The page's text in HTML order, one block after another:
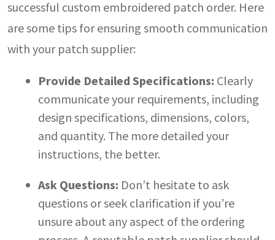
successful custom embroidered patch order. Here
are some tips for ensuring smooth communication
with your patch supplier:
Provide Detailed Specifications: Clearly
communicate your requirements, including
design specifications, dimensions, colors,
and quantity. The more detailed your
instructions, the better.
Ask Questions: Don’t hesitate to ask
questions or seek clarification if you’re
unsure about any aspect of the ordering